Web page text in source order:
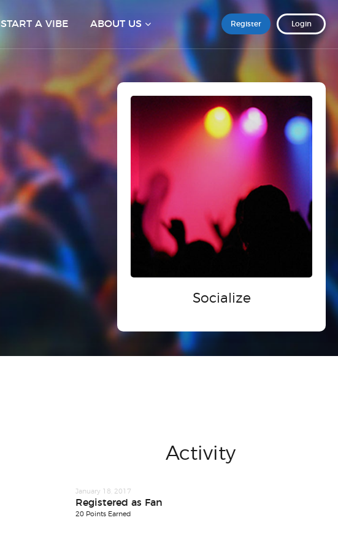
Register Login
START A VIBE ABOUT US
Socialize
Activity
January 18, 2017
Registered as Fan
20 Points Earned